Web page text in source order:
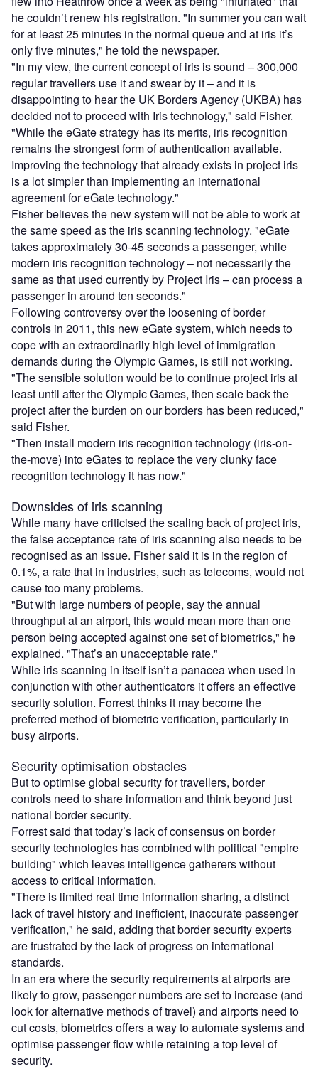
he couldn’t renew his registration. "In summer you can wait
for at least 25 minutes in the normal queue and at iris it’s
only five minutes," he told the newspaper.
"In my view, the current concept of iris is sound – 300,000
regular travellers use it and swear by it – and it is
disappointing to hear the UK Borders Agency (UKBA) has
decided not to proceed with Iris technology," said Fisher.
"While the eGate strategy has its merits, iris recognition
remains the strongest form of authentication available.
Improving the technology that already exists in project iris
is a lot simpler than implementing an international
agreement for eGate technology."
Fisher believes the new system will not be able to work at
the same speed as the iris scanning technology. "eGate
takes approximately 30-45 seconds a passenger, while
modern iris recognition technology – not necessarily the
same as that used currently by Project Iris – can process a
passenger in around ten seconds."
Following controversy over the loosening of border
controls in 2011, this new eGate system, which needs to
cope with an extraordinarily high level of immigration
demands during the Olympic Games, is still not working.
"The sensible solution would be to continue project iris at
least until after the Olympic Games, then scale back the
project after the burden on our borders has been reduced,"
said Fisher.
"Then install modern iris recognition technology (iris-on-
the-move) into eGates to replace the very clunky face
recognition technology it has now."
Downsides of iris scanning
While many have criticised the scaling back of project iris,
the false acceptance rate of iris scanning also needs to be
recognised as an issue. Fisher said it is in the region of
0.1%, a rate that in industries, such as telecoms, would not
cause too many problems.
"But with large numbers of people, say the annual
throughput at an airport, this would mean more than one
person being accepted against one set of biometrics," he
explained. "That’s an unacceptable rate."
While iris scanning in itself isn’t a panacea when used in
conjunction with other authenticators it offers an effective
security solution. Forrest thinks it may become the
preferred method of biometric verification, particularly in
busy airports.
Security optimisation obstacles
But to optimise global security for travellers, border
controls need to share information and think beyond just
national border security.
Forrest said that today’s lack of consensus on border
security technologies has combined with political "empire
building" which leaves intelligence gatherers without
access to critical information.
"There is limited real time information sharing, a distinct
lack of travel history and inefficient, inaccurate passenger
verification," he said, adding that border security experts
are frustrated by the lack of progress on international
standards.
In an era where the security requirements at airports are
likely to grow, passenger numbers are set to increase (and
look for alternative methods of travel) and airports need to
cut costs, biometrics offers a way to automate systems and
optimise passenger flow while retaining a top level of
security.